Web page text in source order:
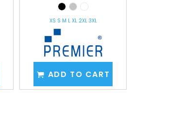
XS S M L XL 2XL 3XL
ADD TO CART